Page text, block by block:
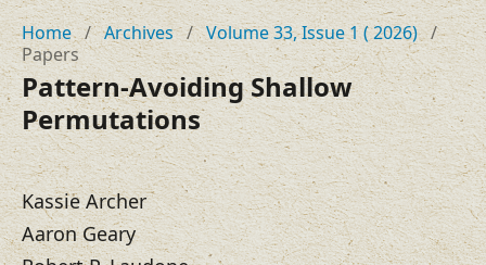
Home / Archives / Volume 33, Issue 1 ( 2026) /
Papers
Pattern-Avoiding Shallow
Permutations
Kassie Archer
Aaron Geary